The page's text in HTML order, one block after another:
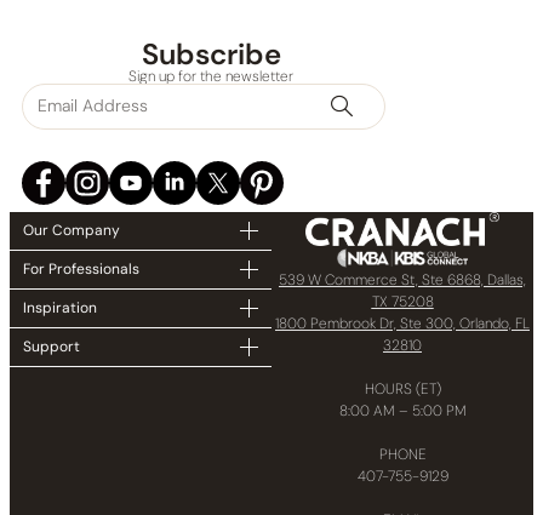
Subscribe
Sign up for the newsletter
Our Company
For Professionals
Inspiration
Support
539 W Commerce St, Ste 6868, Dallas,
TX 75208
1800 Pembrook Dr, Ste 300, Orlando, FL
32810
HOURS (ET)
8:00 AM – 5:00 PM
PHONE
407-755-9129